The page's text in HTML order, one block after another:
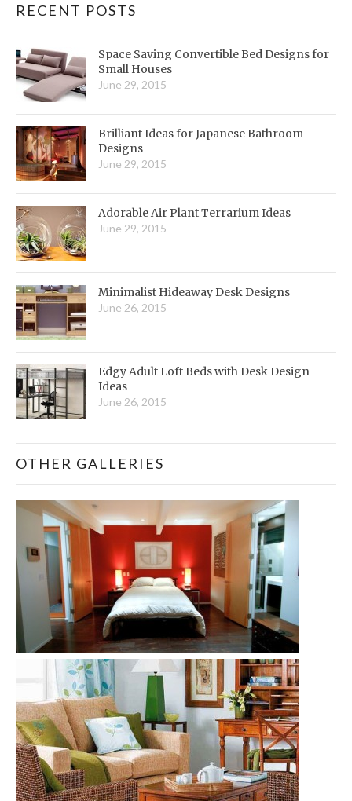
RECENT POSTS
Space Saving Convertible Bed Designs for
Small Houses
June 29, 2015
Brilliant Ideas for Japanese Bathroom
Designs
June 29, 2015
Adorable Air Plant Terrarium Ideas
June 29, 2015
Minimalist Hideaway Desk Designs
June 26, 2015
Edgy Adult Loft Beds with Desk Design
Ideas
June 26, 2015
OTHER GALLERIES